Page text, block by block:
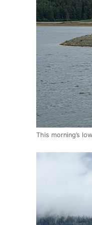
This morning’s